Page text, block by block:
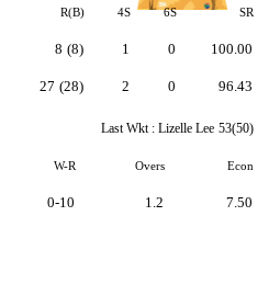
R(B) 4S 6S SR
8 (8)
27 (28)
1
2
0
0
100.00
96.43
Last Wkt : Lizelle Lee 53(50)
W-R Overs Econ
0-10 1.2 7.50